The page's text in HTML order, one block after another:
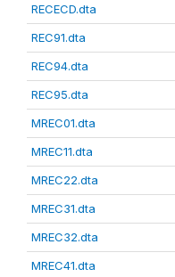
RECECD.dta
REC91.dta
REC94.dta
REC95.dta
MREC01.dta
MREC11.dta
MREC22.dta
MREC31.dta
MREC32.dta
MREC41.dta